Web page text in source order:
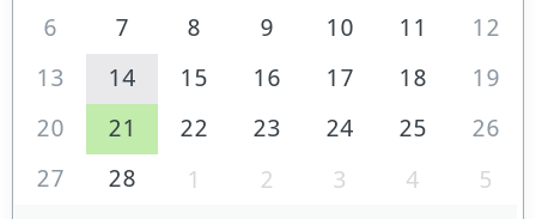
6
7 8 9 10 11
12
13
14 15 16 17 18
19
20
21 22 23 24 25
26
27
28 1 2 3 4 5